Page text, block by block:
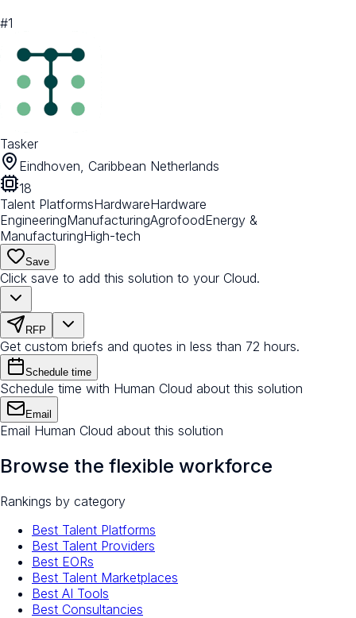
#1
Tasker
Eindhoven, Caribbean Netherlands
18
Talent PlatformsHardwareHardware
EngineeringManufacturingAgrofoodEnergy &
ManufacturingHigh-tech
Save
Click save to add this solution to your Cloud.
RFP
Get custom briefs and quotes in less than 72 hours.
Schedule time
Schedule time with Human Cloud about this solution
Email
Email Human Cloud about this solution
Browse the flexible workforce
Rankings by category
Best Talent Platforms
Best Talent Providers
Best EORs
Best Talent Marketplaces
Best AI Tools
Best Consultancies